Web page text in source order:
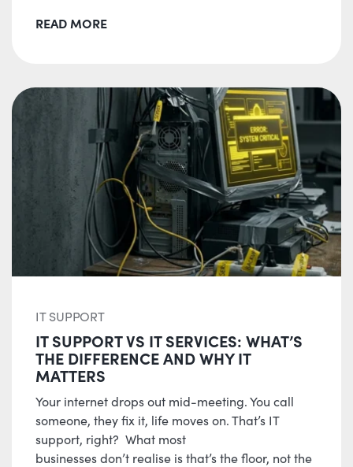
READ MORE
IT SUPPORT
IT SUPPORT VS IT SERVICES: WHAT’S
THE DIFFERENCE AND WHY IT
MATTERS
Your internet drops out mid-meeting. You call
someone, they fix it, life moves on. That’s IT
support, right? What most
businesses don’t realise is that’s the floor, not the